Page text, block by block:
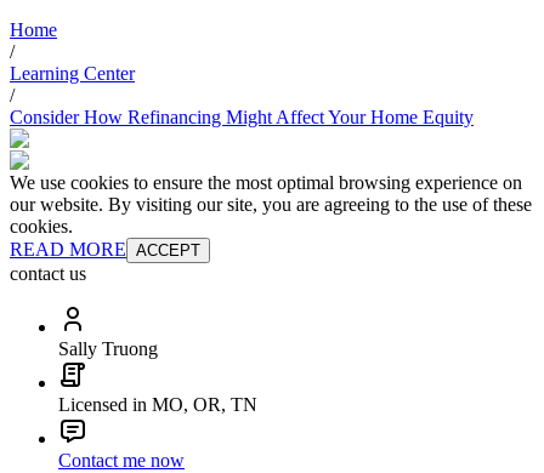
Home
/
Learning Center
/
Consider How Refinancing Might Affect Your Home Equity
We use cookies to ensure the most optimal browsing experience on
our website. By visiting our site, you are agreeing to the use of these
cookies.
READ MORE ACCEPT
contact us
Sally Truong
Licensed in MO, OR, TN
Contact me now